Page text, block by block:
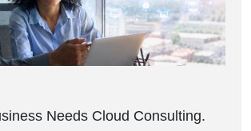
Needs Cloud Consulting.